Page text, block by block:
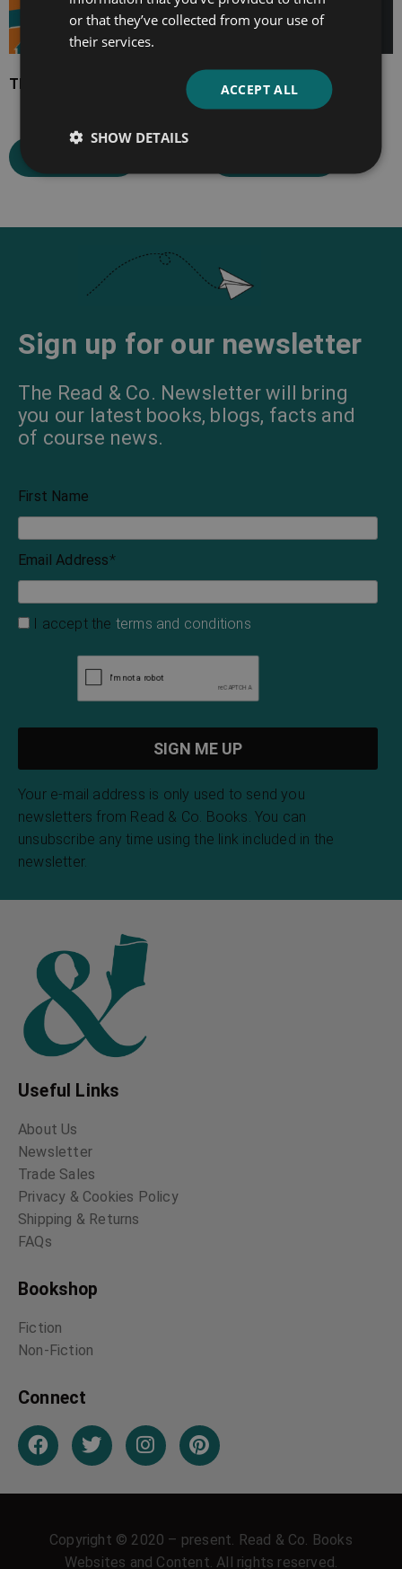
The Midlander The Turmoil
Sign up for our newsletter
The Read & Co. Newsletter will bring
you our latest books, blogs, facts and
of course news.
First Name
Email Address*
I accept the terms and conditions
Your e-mail address is only used to send you
newsletters from Read & Co. Books. You can
unsubscribe any time using the link included in the
newsletter.
Useful Links
About Us
Newsletter
Trade Sales
Privacy & Cookies Policy
Shipping & Returns
FAQs
Bookshop
Fiction
Non-Fiction
Connect
Copyright © 2020 – present. Read & Co. Books
Websites and Content. All rights reserved.
or that they’ve collected from your use of
their services.
ACCEPT ALL
SHOW DETAILS